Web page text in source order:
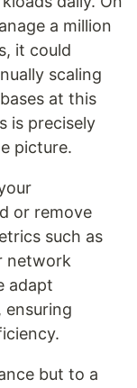
a million
it could
scaling
at this
is precisely
picture.
or remove
such as
network
adapt
ensuring
but to a